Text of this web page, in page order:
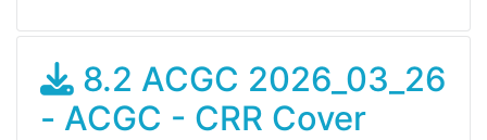
8.2 ACGC 2026_03_26
- ACGC - CRR Cover